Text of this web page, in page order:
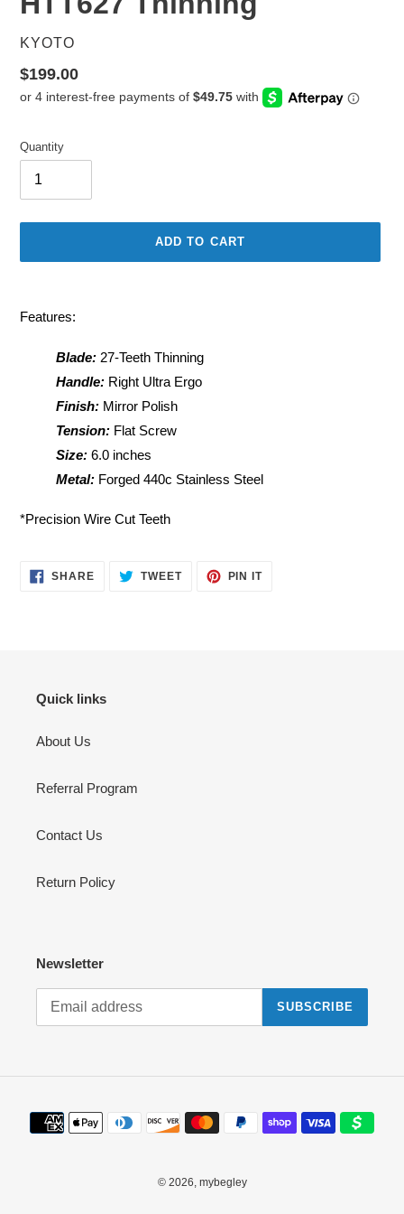
VENDOR
KYOTO
Regular
price
$199.00
Quantity
ADD TO CART
to
Features:
Blade: 27-Teeth Thinning
Handle: Right Ultra Ergo
Finish: Mirror Polish
Tension: Flat Screw
Size: 6.0 inches
Metal: Forged 440c Stainless Steel
*Precision Wire Cut Teeth
SHARESHARE
ON
TWEETTWEET PIN ITPIN
Quick links
About Us
Referral Program
Contact Us
Return Policy
Newsletter
SUBSCRIBE
Payment
methods
© 2026, mybegley